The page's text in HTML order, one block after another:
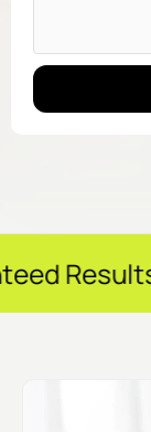
✦